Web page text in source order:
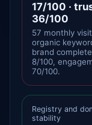
17/100 ·
36/100
57 monthly
organic
brand
8/100,
70/100.
Registry and
stability